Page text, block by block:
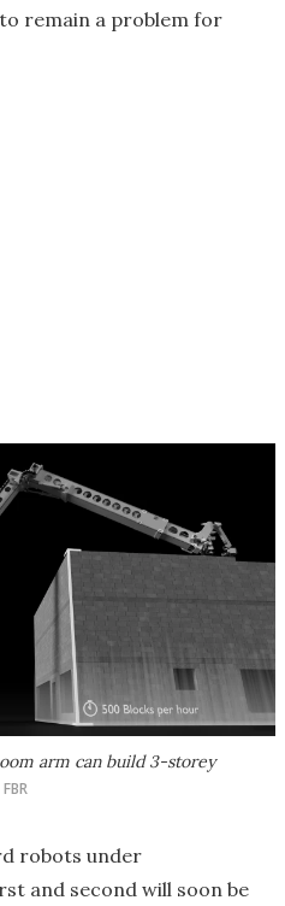
remain a problem for
arm can build 3-storey
FBR
robots under
and second will soon be